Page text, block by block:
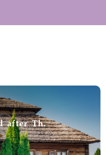
after Th.